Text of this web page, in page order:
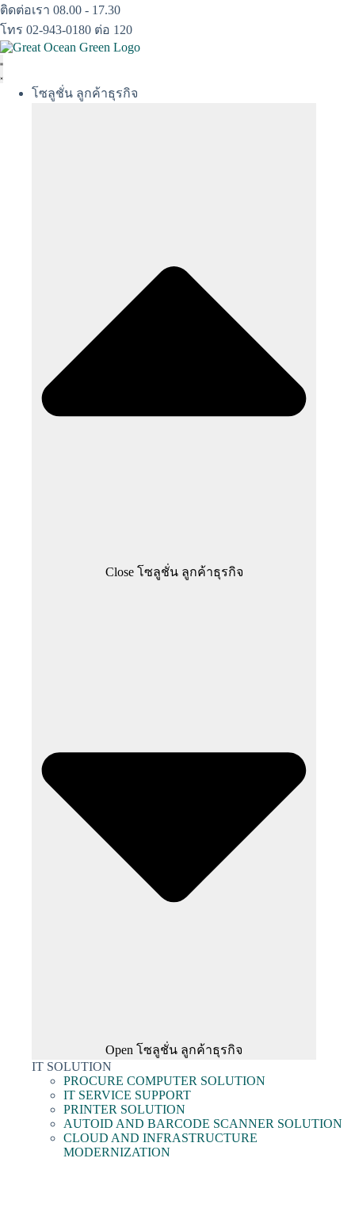
Skip
to
content
ติดต่อเรา 08.00 - 17.30
โทร 02-943-0180 ต่อ 120
โซลูชั่น ลูกค้าธุรกิจ
Close โซลูชั่น ลูกค้าธุรกิจ
Open โซลูชั่น ลูกค้าธุรกิจ
IT SOLUTION
PROCURE COMPUTER SOLUTION
IT SERVICE SUPPORT
PRINTER SOLUTION
AUTOID AND BARCODE SCANNER SOLUTION
CLOUD AND INFRASTRUCTURE
MODERNIZATION